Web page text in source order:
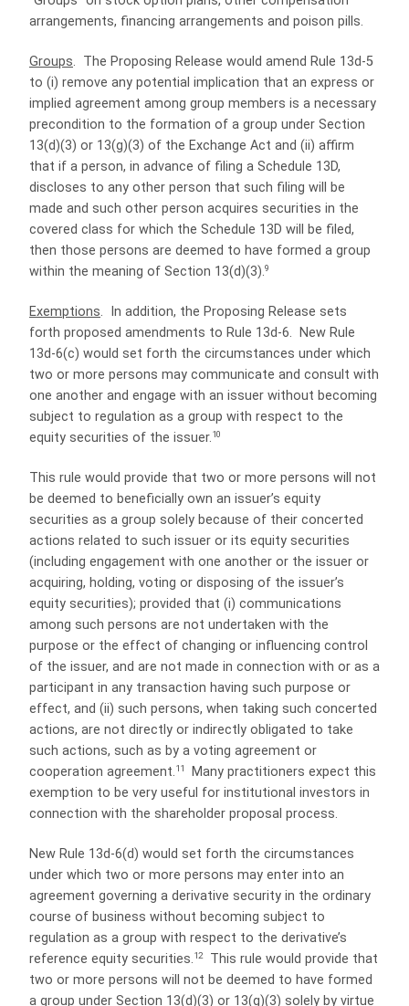
arrangements, financing arrangements and poison pills.
Groups. The Proposing Release would amend Rule 13d-5
to (i) remove any potential implication that an express or
implied agreement among group members is a necessary
precondition to the formation of a group under Section
13(d)(3) or 13(g)(3) of the Exchange Act and (ii) affirm
that if a person, in advance of filing a Schedule 13D,
discloses to any other person that such filing will be
made and such other person acquires securities in the
covered class for which the Schedule 13D will be filed,
then those persons are deemed to have formed a group
within the meaning of Section 13(d)(3).9
Exemptions.
In addition, the Proposing Release sets
forth proposed amendments to Rule 13d-6.
New Rule
13d-6(c) would set forth the circumstances under which
two or more persons may communicate and consult with
one another and engage with an issuer without becoming
subject to regulation as a group with respect to the
equity securities of the issuer.10
This rule would provide that two or more persons will not
be deemed to beneficially own an issuer’s equity
securities as a group solely because of their concerted
actions related to such issuer or its equity securities
(including engagement with one another or the issuer or
acquiring, holding, voting or disposing of the issuer’s
equity securities); provided that (i) communications
among such persons are not undertaken with the
purpose or the effect of changing or influencing control
of the issuer, and are not made in connection with or as a
participant in any transaction having such purpose or
effect, and (ii) such persons, when taking such concerted
actions, are not directly or indirectly obligated to take
such actions, such as by a voting agreement or
cooperation agreement.11
Many practitioners expect this
exemption to be very useful for institutional investors in
connection with the shareholder proposal process.
New Rule 13d-6(d) would set forth the circumstances
under which two or more persons may enter into an
agreement governing a derivative security in the ordinary
course of business without becoming subject to
regulation as a group with respect to the derivative’s
reference equity securities.12This rule would provide that
two or more persons will not be deemed to have formed
a group under Section 13(d)(3) or 13(g)(3) solely by virtue